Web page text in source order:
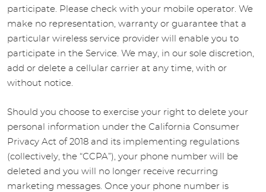
participate. Please check with your mobile operator. We
make no representation, warranty or guarantee that a
particular wireless service provider will enable you to
participate in the Service. We may, in our sole discretion,
add or delete a cellular carrier at any time, with or
without notice.
Should you choose to exercise your right to delete your
personal information under the California Consumer
Privacy Act of 2018 and its implementing regulations
(collectively, the “CCPA”), your phone number will be
deleted and you will no longer receive recurring
marketing messages. Once your phone number is